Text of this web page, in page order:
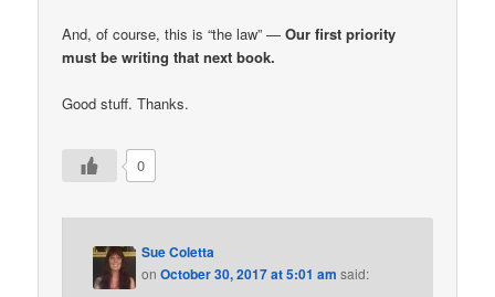
And, of course, this is “the law” —Our first priority
must be writing that next book.
Good stuff. Thanks.
0
Sue Coletta
onOctober 30, 2017 at 5:01 am said: